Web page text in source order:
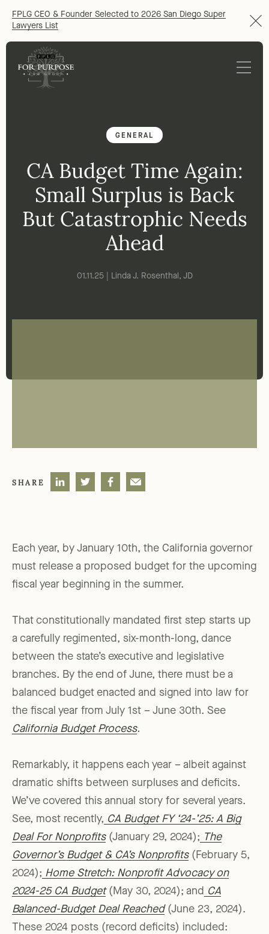
FPLG CEO & Founder Selected to 2026 San Diego Super
Lawyers List
GENERAL
CA Budget Time Again:
Small Surplus is Back
But Catastrophic Needs
Ahead
01.11.25 | Linda J. Rosenthal, JD
SHARE
Each year, by January 10th, the California governor
must release a proposed budget for the upcoming
fiscal year beginning in the summer.
That constitutionally mandated first step starts up
a carefully regimented, six-month-long, dance
between the state’s executive and legislative
branches. By the end of June, there must be a
balanced budget enacted and signed into law for
the fiscal year from July 1st – June 30th. See
California Budget Process.
Remarkably, it happens each year – albeit against
dramatic shifts between surpluses and deficits.
We’ve covered this annual story for several years.
See, most recently, CA Budget FY ‘24-’25: A Big
Deal For Nonprofits(January 29, 2024); The
Governor’s Budget & CA’s Nonprofits(February 5,
2024); Home Stretch: Nonprofit Advocacy on
2024-25 CA Budget(May 30, 2024); and CA
Balanced-Budget Deal Reached(June 23, 2024).
These 2024 posts (record deficits) included: